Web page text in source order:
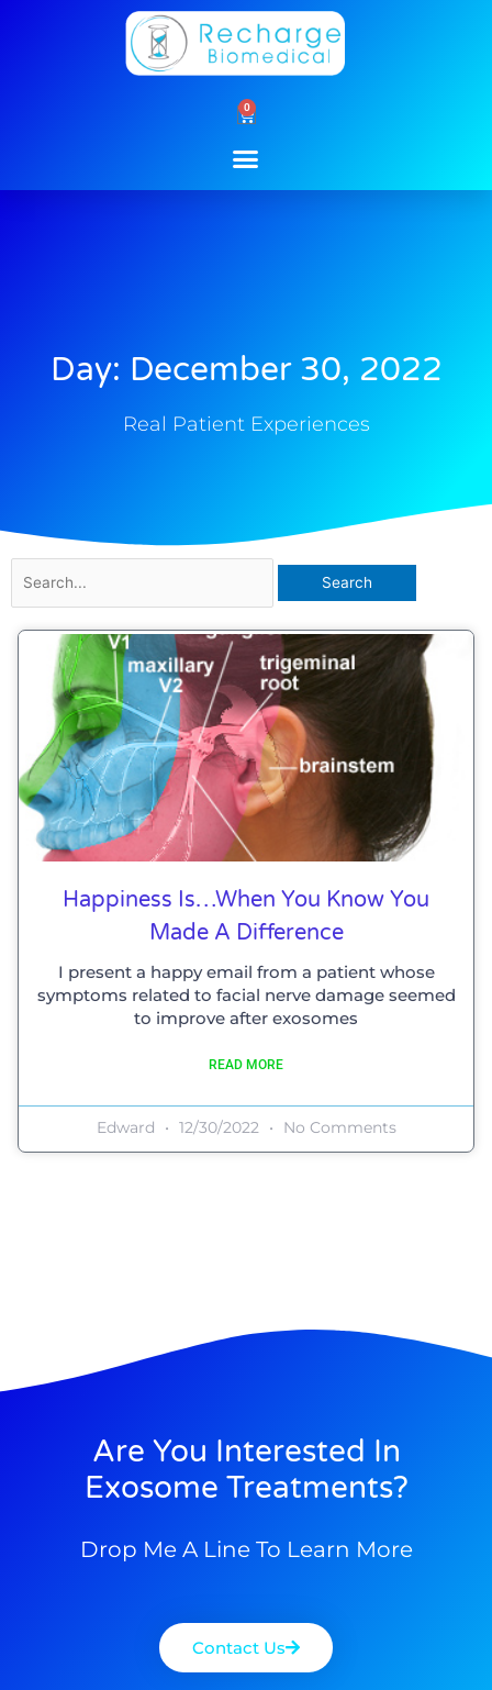
0
Cart
Day: December 30, 2022
Real Patient Experiences
for:
Happiness Is…when You Know You
Made A Difference
I present a happy email from a patient whose
symptoms related to facial nerve damage seemed
to improve after exosomes
READ MORE
Edward 12/30/2022 No Comments
Are You Interested In
Exosome Treatments?
Drop Me A Line To Learn More
Contact Us